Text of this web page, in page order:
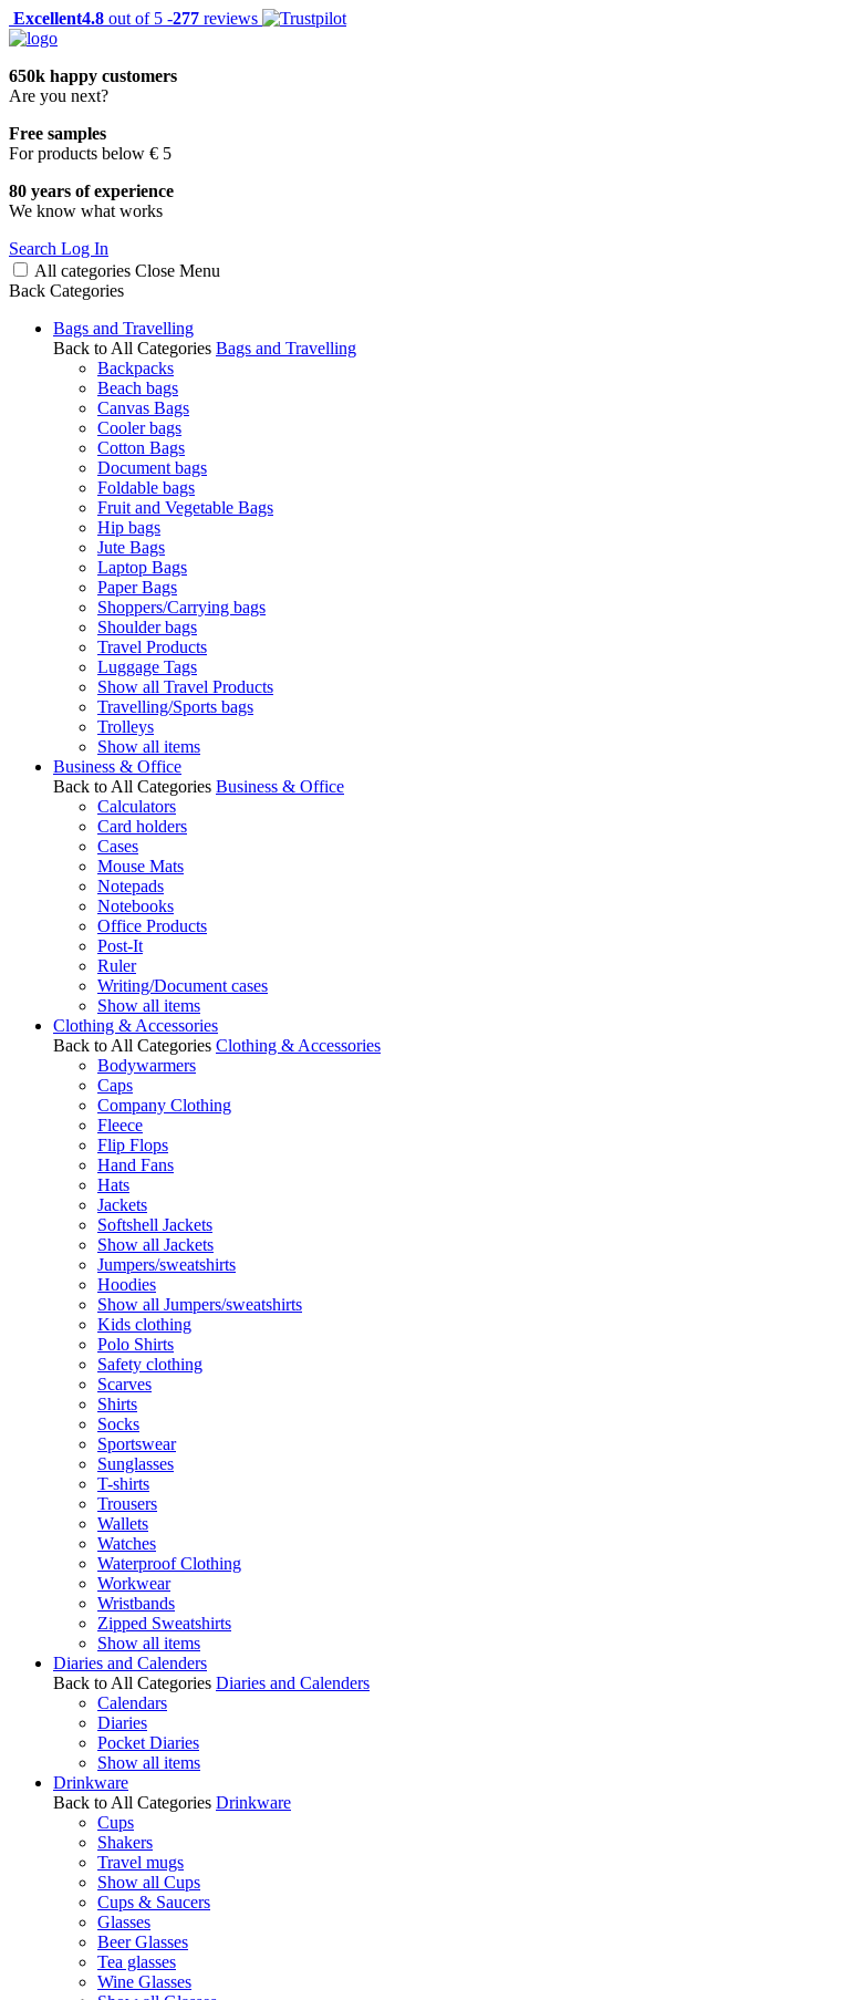
Excellent4.8 out of 5 -277 reviews
650k happy customers
Are you next?
Free samples
For products below € 5
80 years of experience
We know what works
Search Log In
All categories Close Menu
Back Categories
Bags and Travelling
Back to All Categories Bags and Travelling
Backpacks
Beach bags
Canvas Bags
Cooler bags
Cotton Bags
Document bags
Foldable bags
Fruit and Vegetable Bags
Hip bags
Jute Bags
Laptop Bags
Paper Bags
Shoppers/Carrying bags
Shoulder bags
Travel Products
Luggage Tags
Show all Travel Products
Travelling/Sports bags
Trolleys
Show all items
Business & Office
Back to All Categories Business & Office
Calculators
Card holders
Cases
Mouse Mats
Notepads
Notebooks
Office Products
Post-It
Ruler
Writing/Document cases
Show all items
Clothing & Accessories
Back to All Categories Clothing & Accessories
Bodywarmers
Caps
Company Clothing
Fleece
Flip Flops
Hand Fans
Hats
Jackets
Softshell Jackets
Show all Jackets
Jumpers/sweatshirts
Hoodies
Show all Jumpers/sweatshirts
Kids clothing
Polo Shirts
Safety clothing
Scarves
Shirts
Socks
Sportswear
Sunglasses
T-shirts
Trousers
Wallets
Watches
Waterproof Clothing
Workwear
Wristbands
Zipped Sweatshirts
Show all items
Diaries and Calenders
Back to All Categories Diaries and Calenders
Calendars
Diaries
Pocket Diaries
Show all items
Drinkware
Back to All Categories Drinkware
Cups
Shakers
Travel mugs
Show all Cups
Cups & Saucers
Glasses
Beer Glasses
Tea glasses
Wine Glasses